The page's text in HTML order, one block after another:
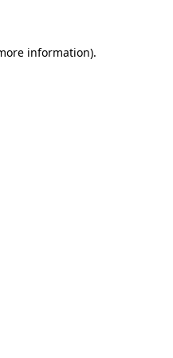
information).